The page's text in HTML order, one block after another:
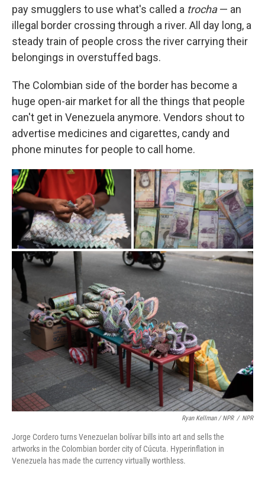
pay smugglers to use what's called a trocha— an
illegal border crossing through a river. All day long, a
steady train of people cross the river carrying their
belongings in overstuffed bags.
The Colombian side of the border has become a
huge open-air market for all the things that people
can't get in Venezuela anymore. Vendors shout to
advertise medicines and cigarettes, candy and
phone minutes for people to call home.
Ryan Kellman / NPR / NPR
Jorge Cordero turns Venezuelan bolívar bills into art and sells the
artworks in the Colombian border city of Cúcuta. Hyperinflation in
Venezuela has made the currency virtually worthless.